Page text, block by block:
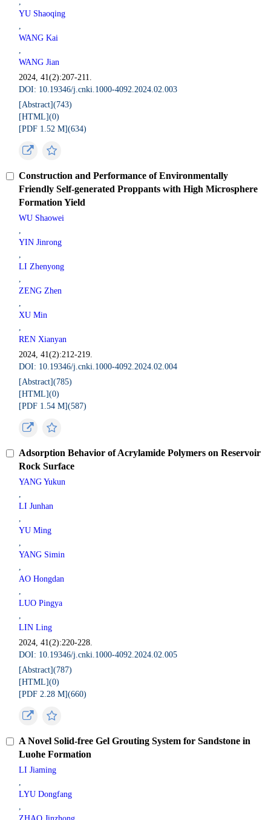
YU Shaoqing
,
WANG Kai
,
WANG Jian
2024, 41(2):207-211.
DOI: 10.19346/j.cnki.1000-4092.2024.02.003
[Abstract](743)
[HTML](0)
[PDF 1.52 M](634)
Construction and Performance of Environmentally
Friendly Self-generated Proppants with High Microsphere
Formation Yield
WU Shaowei
,
YIN Jinrong
,
LI Zhenyong
,
ZENG Zhen
,
XU Min
,
REN Xianyan
2024, 41(2):212-219.
DOI: 10.19346/j.cnki.1000-4092.2024.02.004
[Abstract](785)
[HTML](0)
[PDF 1.54 M](587)
Adsorption Behavior of Acrylamide Polymers on Reservoir
Rock Surface
YANG Yukun
,
LI Junhan
,
YU Ming
,
YANG Simin
,
AO Hongdan
,
LUO Pingya
,
LIN Ling
2024, 41(2):220-228.
DOI: 10.19346/j.cnki.1000-4092.2024.02.005
[Abstract](787)
[HTML](0)
[PDF 2.28 M](660)
A Novel Solid-free Gel Grouting System for Sandstone in
Luohe Formation
LI Jiaming
,
LYU Dongfang
,